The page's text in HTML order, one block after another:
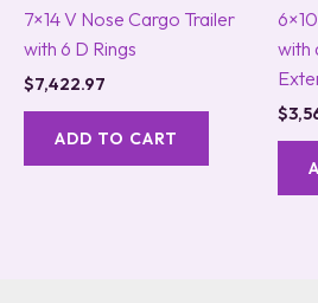
7×14 V Nose Cargo Trailer
with 6 D Rings
$7,422.97
ADD TO CART
with
$